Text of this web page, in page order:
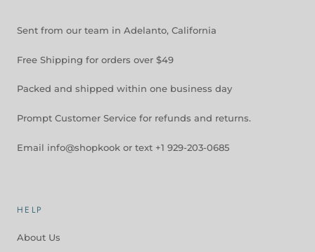
Sent from our team in Adelanto, California
Free Shipping for orders over $49
Packed and shipped within one business day
Prompt Customer Service for refunds and returns.
Email info@shopkook or text +1 929-203-0685
HELP
About Us